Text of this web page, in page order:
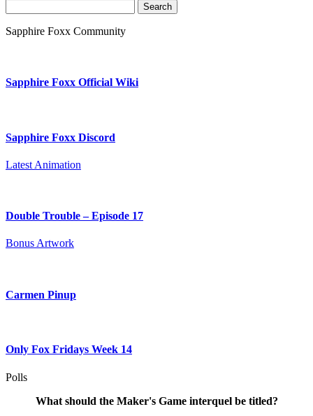
for:
Sapphire Foxx Community
Sapphire Foxx Official Wiki
Sapphire Foxx Discord
Latest Animation
Double Trouble – Episode 17
Bonus Artwork
Carmen Pinup
Only Fox Fridays Week 14
Polls
What should the Maker's Game interquel be titled?